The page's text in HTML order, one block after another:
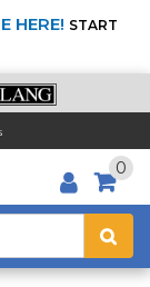
HERE! START
0